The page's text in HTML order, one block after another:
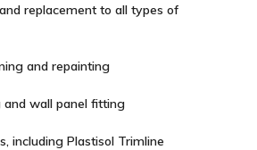
replacement to all types of
and repainting
and wall panel fitting
including Plastisol Trimline